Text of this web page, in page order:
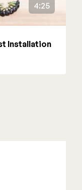
4:25
Installation